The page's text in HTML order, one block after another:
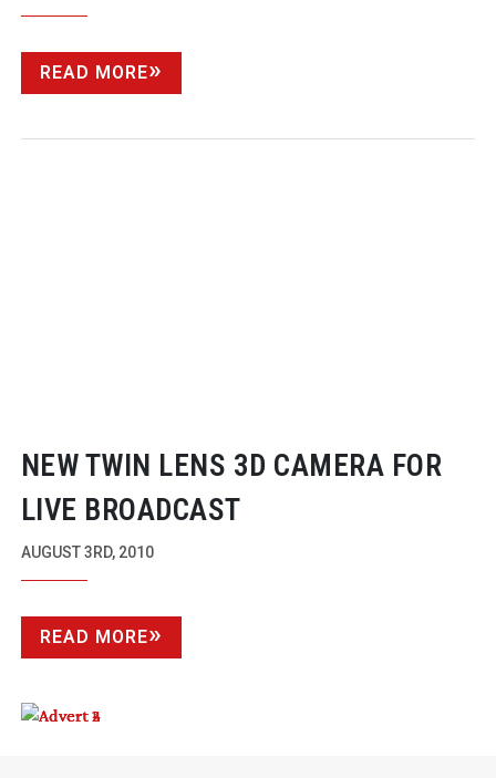
READ MORE
NEW TWIN LENS 3D CAMERA FOR
LIVE BROADCAST
AUGUST 3RD, 2010
READ MORE